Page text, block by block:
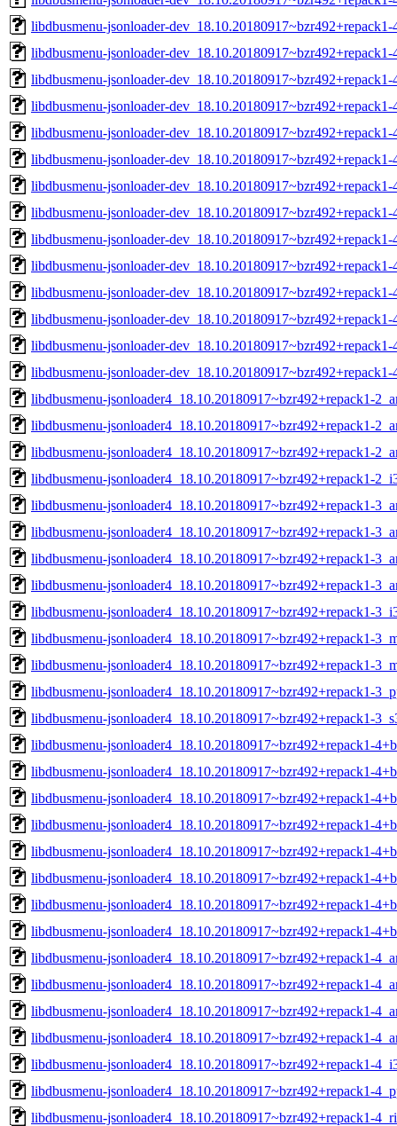
libdbusmenu-jsonloader-
libdbusmenu-jsonloader-
libdbusmenu-jsonloader-
libdbusmenu-jsonloader-
libdbusmenu-jsonloader-
libdbusmenu-jsonloader-dev_18.10.20180917~bzr492+repack1-
libdbusmenu-jsonloader-dev_18.10.20180917~bzr492+repack1-
libdbusmenu-jsonloader-dev_18.10.20180917~bzr492+repack1-
libdbusmenu-jsonloader-dev_18.10.20180917~bzr492+repack1-
libdbusmenu-jsonloader-dev_18.10.20180917~bzr492+repack1-
libdbusmenu-jsonloader-dev_18.10.20180917~bzr492+repack1-
libdbusmenu-jsonloader-dev_18.10.20180917~bzr492+repack1-
libdbusmenu-jsonloader-dev_18.10.20180917~bzr492+repack1-
libdbusmenu-jsonloader-dev_18.10.20180917~bzr492+repack1-
libdbusmenu-jsonloader4_18.10.20180917~bzr492+repack1-
libdbusmenu-jsonloader4_18.10.20180917~bzr492+repack1-
libdbusmenu-jsonloader4_18.10.20180917~bzr492+repack1-
libdbusmenu-jsonloader4_18.10.20180917~bzr492+repack1-
libdbusmenu-jsonloader4_18.10.20180917~bzr492+repack1-
libdbusmenu-jsonloader4_18.10.20180917~bzr492+repack1-
libdbusmenu-jsonloader4_18.10.20180917~bzr492+repack1-
libdbusmenu-jsonloader4_18.10.20180917~bzr492+repack1-
libdbusmenu-jsonloader4_18.10.20180917~bzr492+repack1-
libdbusmenu-jsonloader4_18.10.20180917~bzr492+repack1-
libdbusmenu-jsonloader4_18.10.20180917~bzr492+repack1-
libdbusmenu-jsonloader4_18.10.20180917~bzr492+repack1-
libdbusmenu-jsonloader4_18.10.20180917~bzr492+repack1-
libdbusmenu-jsonloader4_18.10.20180917~bzr492+repack1-
libdbusmenu-jsonloader4_18.10.20180917~bzr492+repack1-
libdbusmenu-jsonloader4_18.10.20180917~bzr492+repack1-
libdbusmenu-jsonloader4_18.10.20180917~bzr492+repack1-
libdbusmenu-jsonloader4_18.10.20180917~bzr492+repack1-
libdbusmenu-jsonloader4_18.10.20180917~bzr492+repack1-
libdbusmenu-jsonloader4_18.10.20180917~bzr492+repack1-
libdbusmenu-jsonloader4_18.10.20180917~bzr492+repack1-
libdbusmenu-jsonloader4_18.10.20180917~bzr492+repack1-
libdbusmenu-jsonloader4_18.10.20180917~bzr492+repack1-
libdbusmenu-jsonloader4_18.10.20180917~bzr492+repack1-
libdbusmenu-jsonloader4_18.10.20180917~bzr492+repack1-
libdbusmenu-jsonloader4_18.10.20180917~bzr492+repack1-
libdbusmenu-jsonloader4_18.10.20180917~bzr492+repack1-
libdbusmenu-jsonloader4_18.10.20180917~bzr492+repack1-